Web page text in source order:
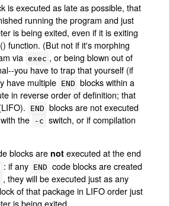
is executed as late as possible, that
running the program and just
is being exited, even if it is exiting
function. (But not if it's morphing
via exec , or being blown out of
you have to trap that yourself (if
have multiple END blocks within a
in reverse order of definition; that
END blocks are not executed
the
-c switch, or if compilation
blocks are notexecuted at the end
: if any END code blocks are created
, they will be executed just as any
of that package in LIFO order just
is being exited.